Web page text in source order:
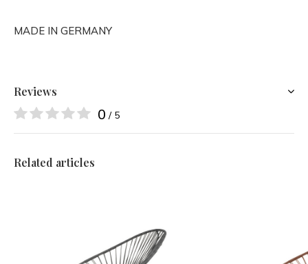
MADE IN GERMANY
Reviews
0 / 5
Related articles